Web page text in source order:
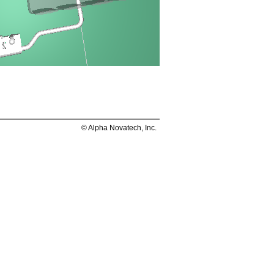
© Alpha Novatech, Inc.